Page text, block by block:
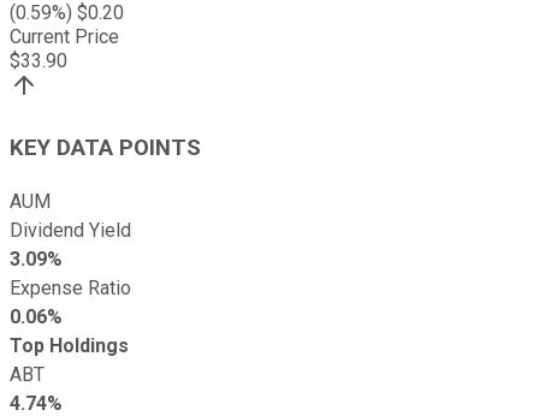
(0.59%) $0.20
Current Price
$33.90
KEY DATA POINTS
AUM
Dividend Yield
3.09%
Expense Ratio
0.06%
Top Holdings
ABT
4.74%